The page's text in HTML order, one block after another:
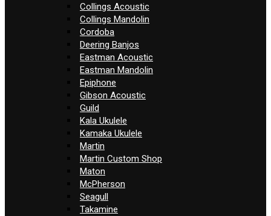
Collings Acoustic
Collings Mandolin
Cordoba
Deering Banjos
Eastman Acoustic
Eastman Mandolin
Epiphone
Gibson Acoustic
Guild
Kala Ukulele
Kamaka Ukulele
Martin
Martin Custom Shop
Maton
McPherson
Seagull
Takamine